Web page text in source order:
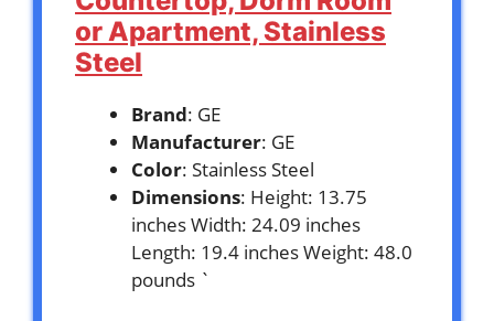
or Apartment, Stainless
Steel
Brand: GE
Manufacturer: GE
Color: Stainless Steel
Dimensions: Height: 13.75
inches Width: 24.09 inches
Length: 19.4 inches Weight: 48.0
pounds `